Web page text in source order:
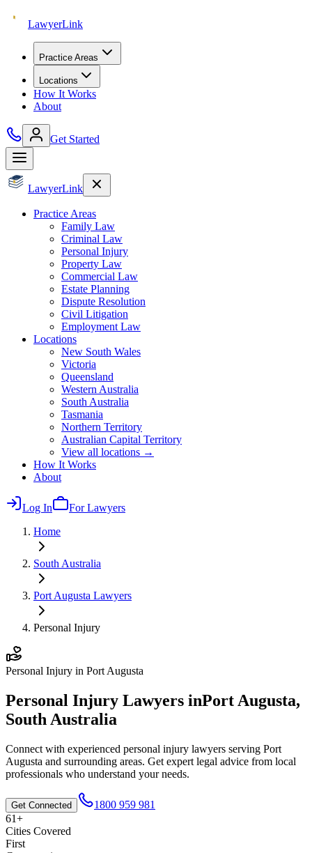
LawyerLink
Practice Areas
Locations
How It Works
About
Get Started
LawyerLink
Practice Areas
Family Law
Criminal Law
Personal Injury
Property Law
Commercial Law
Estate Planning
Dispute Resolution
Civil Litigation
Employment Law
Locations
New South Wales
Victoria
Queensland
Western Australia
South Australia
Tasmania
Northern Territory
Australian Capital Territory
View all locations →
How It Works
About
Log In
For Lawyers
Home
South Australia
Port Augusta Lawyers
Personal Injury
Personal Injury in Port Augusta
Personal Injury Lawyers inPort Augusta,
South Australia
Connect with experienced personal injury lawyers serving Port
Augusta and surrounding areas. Get expert legal advice from local
professionals who understand your needs.
Get Connected
1800 959 981
61+
Cities Covered
First